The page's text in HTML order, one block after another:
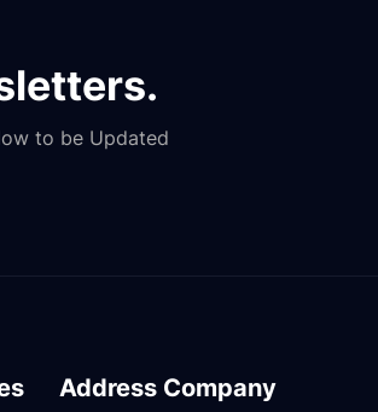
to be Updated
Address Company